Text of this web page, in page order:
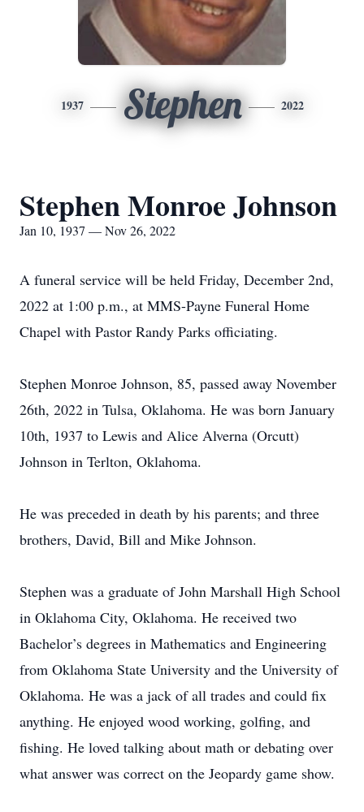
1937 Stephen 2022
Stephen Monroe Johnson
Jan 10, 1937 — Nov 26, 2022
A funeral service will be held Friday, December 2nd,
2022 at 1:00 p.m., at MMS-Payne Funeral Home
Chapel with Pastor Randy Parks officiating.
Stephen Monroe Johnson, 85, passed away November
26th, 2022 in Tulsa, Oklahoma. He was born January
10th, 1937 to Lewis and Alice Alverna (Orcutt)
Johnson in Terlton, Oklahoma.
He was preceded in death by his parents; and three
brothers, David, Bill and Mike Johnson.
Stephen was a graduate of John Marshall High School
in Oklahoma City, Oklahoma. He received two
Bachelor’s degrees in Mathematics and Engineering
from Oklahoma State University and the University of
Oklahoma. He was a jack of all trades and could fix
anything. He enjoyed wood working, golfing, and
fishing. He loved talking about math or debating over
what answer was correct on the Jeopardy game show.